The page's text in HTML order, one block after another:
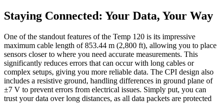
Staying Connected: Your Data, Your Way
One of the standout features of the Temp 120 is its impressive
maximum cable length of 853.44 m (2,800 ft), allowing you to place
sensors closer to where you need accurate measurements. This
significantly reduces errors that can occur with long cables or
complex setups, giving you more reliable data. The CPI design also
includes a resistive ground, handling differences in ground plane of
±7 V to prevent errors from electrical issues. Simply put, you can
trust your data over long distances, as all data packets are protected